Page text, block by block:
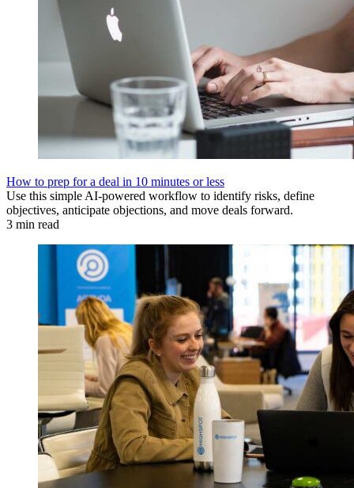
How to prep for a deal in 10 minutes or less
Use this simple AI-powered workflow to identify risks, define
objectives, anticipate objections, and move deals forward.
3 min read